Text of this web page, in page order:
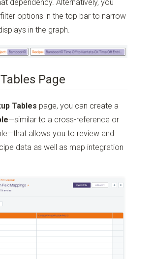
dependency. Alternatively, you
options in the top bar to narrow
in the graph.
Page
Tables page, you can create a
—similar to a cross-reference or
allows you to review and
data as well as map integration